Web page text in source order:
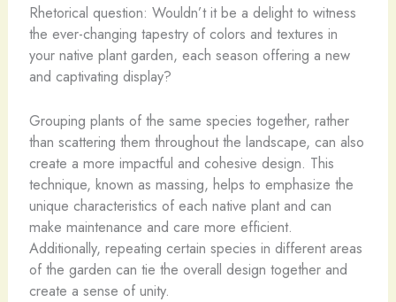
Rhetorical question: Wouldn’t it be a delight to witness
the ever-changing tapestry of colors and textures in
your native plant garden, each season offering a new
and captivating display?
Grouping plants of the same species together, rather
than scattering them throughout the landscape, can also
create a more impactful and cohesive design. This
technique, known as massing, helps to emphasize the
unique characteristics of each native plant and can
make maintenance and care more efficient.
Additionally, repeating certain species in different areas
of the garden can tie the overall design together and
create a sense of unity.